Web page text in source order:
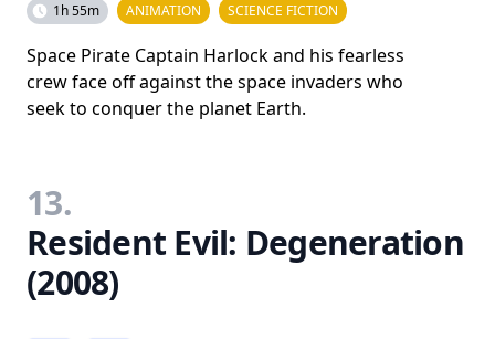
1h 55m ANIMATION SCIENCE FICTION
Space Pirate Captain Harlock and his fearless
crew face off against the space invaders who
seek to conquer the planet Earth.
13.
Resident Evil: Degeneration
(2008)